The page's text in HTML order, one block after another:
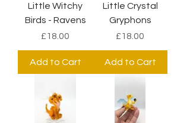
Little Witchy
Birds - Ravens
Price
£18.00
Add to Cart
Little Crystal
Gryphons
Price
£18.00
Add to Cart